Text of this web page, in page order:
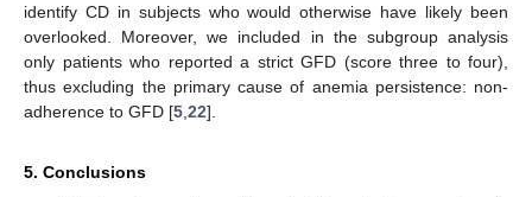
identify CD in subjects who would otherwise have likely been
overlooked. Moreover, we included in the subgroup analysis
only patients who reported a strict GFD (score three to four),
thus excluding the primary cause of anemia persistence: non-
adherence to GFD [5 22].
5. Conclusions